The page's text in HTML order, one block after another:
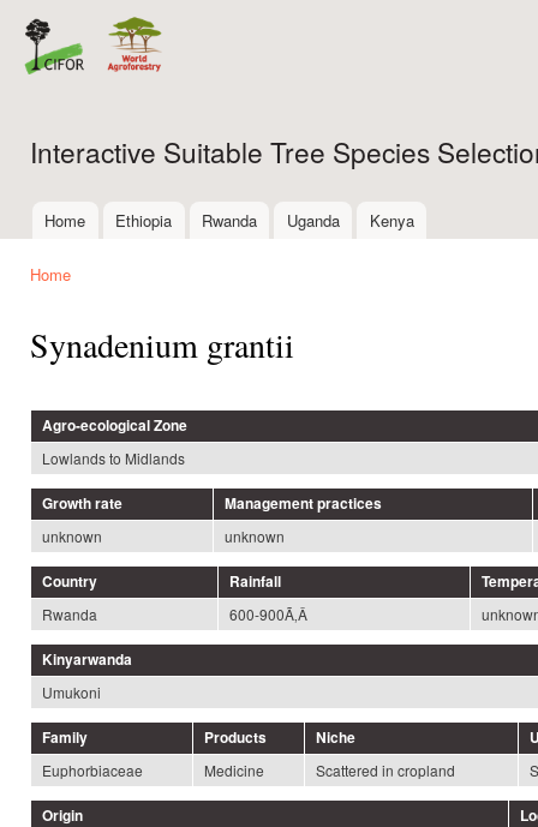
Interactive Suitable Tree Species
Main menu
Home Ethiopia Rwanda Uganda Kenya
Home
Synadenium grantii
Agro-ecological Zone
Lowlands to Midlands
Growth rate
Management practices
unknown
unknown
Country Rainfall
Rwanda
600-900Ã‚Â
Kinyarwanda
Umukoni
Family Products Niche
Euphorbiaceae
Medicine Scattered in cropland
Origin